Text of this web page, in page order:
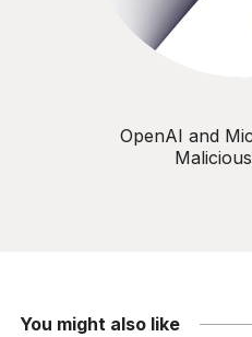
OpenAI and
You might also like